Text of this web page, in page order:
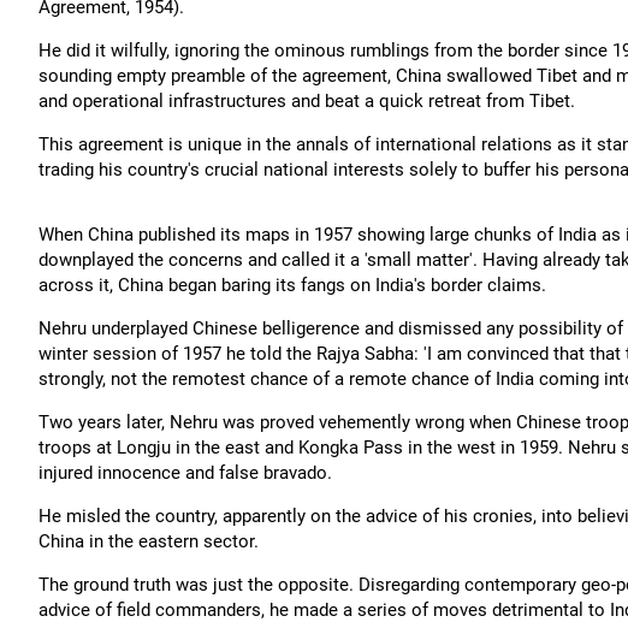
Agreement, 1954).
He did it wilfully, ignoring the ominous rumblings from the border since
sounding empty preamble of the agreement, China swallowed Tibet
and operational infrastructures and beat a quick retreat from Tibet.
This agreement is unique in the annals of international relations as it
trading his country's crucial national interests solely to buffer his
When China published its maps in 1957 showing large chunks of India
downplayed the concerns and called it a 'small matter'. Having already
across it, China began baring its fangs on India's border claims.
Nehru underplayed Chinese belligerence and dismissed any possibility
winter session of 1957 he told the Rajya Sabha: 'I am convinced that
strongly, not the remotest chance of a remote chance of India coming
Two years later, Nehru was proved vehemently wrong when Chinese
troops at Longju in the east and Kongka Pass in the west in 1959.
injured innocence and false bravado.
He misled the country, apparently on the advice of his cronies, into
China in the eastern sector.
The ground truth was just the opposite. Disregarding contemporary
advice of field commanders, he made a series of moves detrimental to